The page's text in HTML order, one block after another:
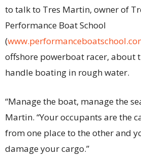
to talk to Tres Martin, owner of
Performance Boat School
(
offshore powerboat racer, about
handle boating in rough water.
“Manage the boat, manage the
Martin. “Your occupants are the
from one place to the other and
damage your cargo.”